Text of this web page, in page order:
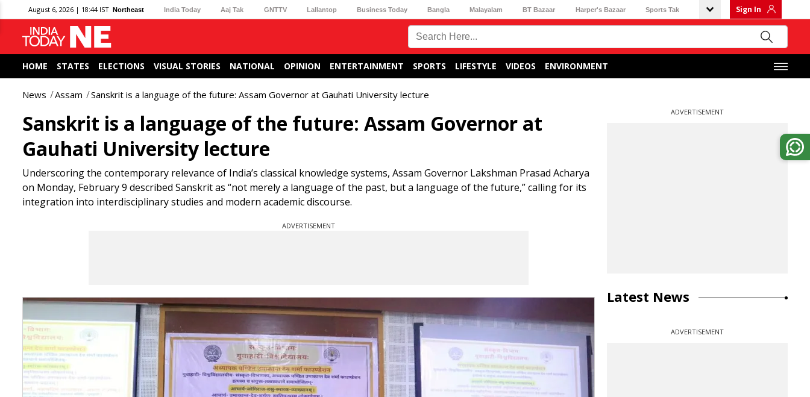
August 6, 2026 | 18:44 IST Northeast India Today Aaj Tak GNTTV Lallantop Business Today Bangla Malayalam BT Bazaar Harper's Bazaar Sports Tak Sign In
HOME STATES ELECTIONS VISUAL STORIES NATIONAL OPINION ENTERTAINMENT SPORTS LIFESTYLE VIDEOS ENVIRONMENT
News Assam Sanskrit is a language of the future: Assam Governor at Gauhati University lecture
Sanskrit is a language of the future: Assam Governor at
Gauhati University lecture
Underscoring the contemporary relevance of India’s classical knowledge systems, Assam Governor Lakshman Prasad Acharya
on Monday, February 9 described Sanskrit as “not merely a language of the past, but a language of the future,” calling for its
integration into interdisciplinary studies and modern academic discourse.
ADVERTISEMENT
ADVERTISEMENT
Latest News
ADVERTISEMENT